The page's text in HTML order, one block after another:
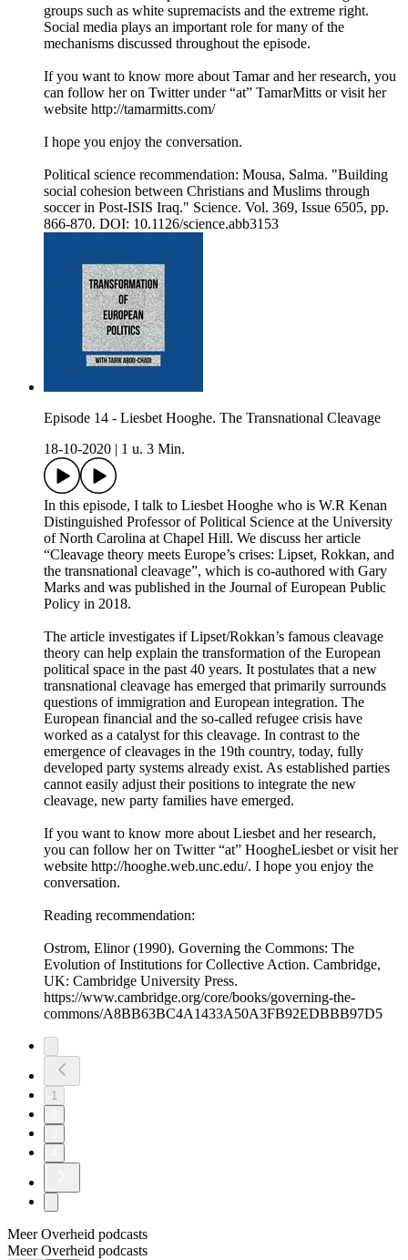
groups such as white supremacists and the extreme right.
Social media plays an important role for many of the
mechanisms discussed throughout the episode.
If you want to know more about Tamar and her research, you
can follow her on Twitter under “at” TamarMitts or visit her
website http://tamarmitts.com/
I hope you enjoy the conversation.
Political science recommendation: Mousa, Salma. "Building
social cohesion between Christians and Muslims through
soccer in Post-ISIS Iraq." Science. Vol. 369, Issue 6505, pp.
866-870. DOI: 10.1126/science.abb3153
Episode 14 - Liesbet Hooghe. The Transnational Cleavage
18-10-2020
1 u. 3 Min.
In this episode, I talk to Liesbet Hooghe who is W.R Kenan
Distinguished Professor of Political Science at the University
of North Carolina at Chapel Hill. We discuss her article
“Cleavage theory meets Europe’s crises: Lipset, Rokkan, and
the transnational cleavage”, which is co-authored with Gary
Marks and was published in the Journal of European Public
Policy in 2018.
The article investigates if Lipset/Rokkan’s famous cleavage
theory can help explain the transformation of the European
political space in the past 40 years. It postulates that a new
transnational cleavage has emerged that primarily surrounds
questions of immigration and European integration. The
European financial and the so-called refugee crisis have
worked as a catalyst for this cleavage. In contrast to the
emergence of cleavages in the 19th country, today, fully
developed party systems already exist. As established parties
cannot easily adjust their positions to integrate the new
cleavage, new party families have emerged.
If you want to know more about Liesbet and her research,
you can follow her on Twitter “at” HoogheLiesbet or visit her
website http://hooghe.web.unc.edu/. I hope you enjoy the
conversation.
Reading recommendation:
Ostrom, Elinor (1990). Governing the Commons: The
Evolution of Institutions for Collective Action. Cambridge,
UK: Cambridge University Press.
https://www.cambridge.org/core/books/governing-the-
commons/A8BB63BC4A1433A50A3FB92EDBBB97D5
1
Meer Overheid podcasts
Meer Overheid podcasts